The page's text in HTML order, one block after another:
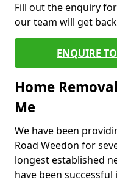
Fill out the enquiry
our team will get
ENQUIRE
Home
Me
We have been
Road Weedon for
longest established
have been successful